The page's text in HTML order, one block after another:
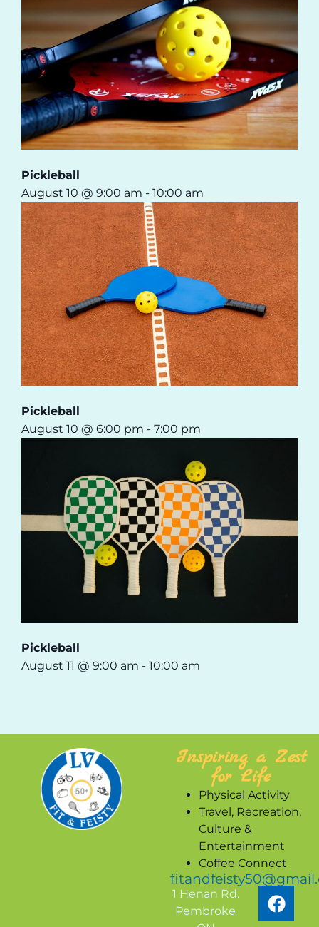
Pickleball
August 10 @ 9:00 am - 10:00 am
Pickleball
August 10 @ 6:00 pm - 7:00 pm
Pickleball
August 11 @ 9:00 am - 10:00 am
Inspiring a Zest
for Life
Physical Activity
Travel, Recreation,
Culture &
Entertainment
Coffee Connect
1 Henan Rd.
Pembroke